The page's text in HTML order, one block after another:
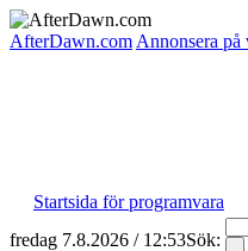
AfterDawn.com Annonsera på
Startsida för programvara
fredag 7.8.2026 / 12:53Sök: